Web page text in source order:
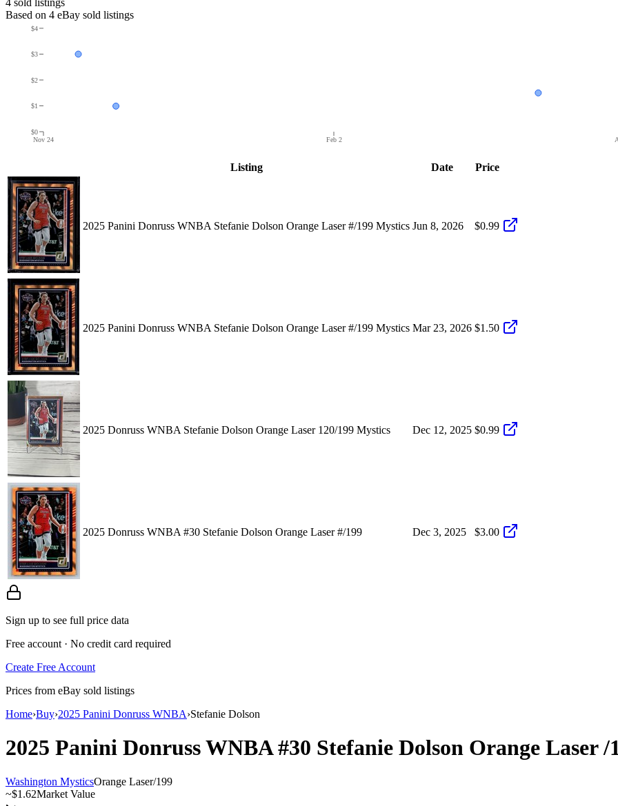
Based on 4 eBay sold listings
Nov 24 Feb 2
$0
$1
$2
$3
$4
Listing Date Price
2025 Panini Donruss WNBA Stefanie Dolson Orange Laser #/199 Mystics Jun 8, 2026 $0.99
2025 Panini Donruss WNBA Stefanie Dolson Orange Laser #/199 Mystics Mar 23, 2026 $1.50
2025 Donruss WNBA Stefanie Dolson Orange Laser 120/199 Mystics Dec 12, 2025 $0.99
2025 Donruss WNBA #30 Stefanie Dolson Orange Laser #/199 Dec 3, 2025 $3.00
Sign up to see full price data
Free account · No credit card required
Create Free Account
Prices from eBay sold listings
Home›Buy›2025 Panini Donruss WNBA›Stefanie Dolson
2025 Panini Donruss WNBA#30 Stefanie Dolson Orange Laser/
Washington MysticsOrange Laser/199
~$1.62Market Value